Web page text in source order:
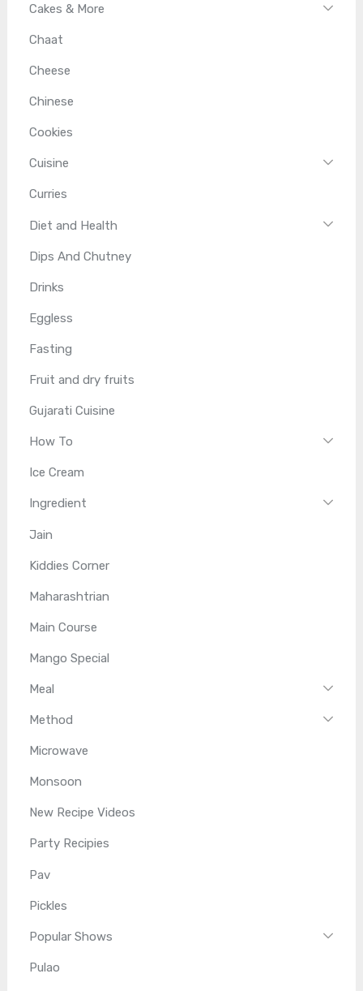
Cakes & More
Chaat
Cheese
Chinese
Cookies
Cuisine
Curries
Diet and Health
Dips And Chutney
Drinks
Eggless
Fasting
Fruit and dry fruits
Gujarati Cuisine
How To
Ice Cream
Ingredient
Jain
Kiddies Corner
Maharashtrian
Main Course
Mango Special
Meal
Method
Microwave
Monsoon
New Recipe Videos
Party Recipies
Pav
Pickles
Popular Shows
Pulao